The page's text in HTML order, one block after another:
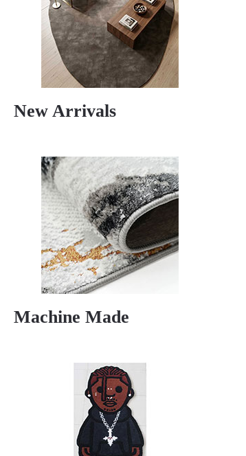
New Arrivals
Machine Made